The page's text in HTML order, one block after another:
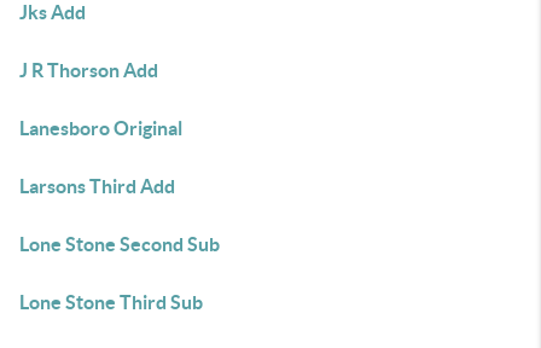
Jks Add
J R Thorson Add
Lanesboro Original
Larsons Third Add
Lone Stone Second Sub
Lone Stone Third Sub